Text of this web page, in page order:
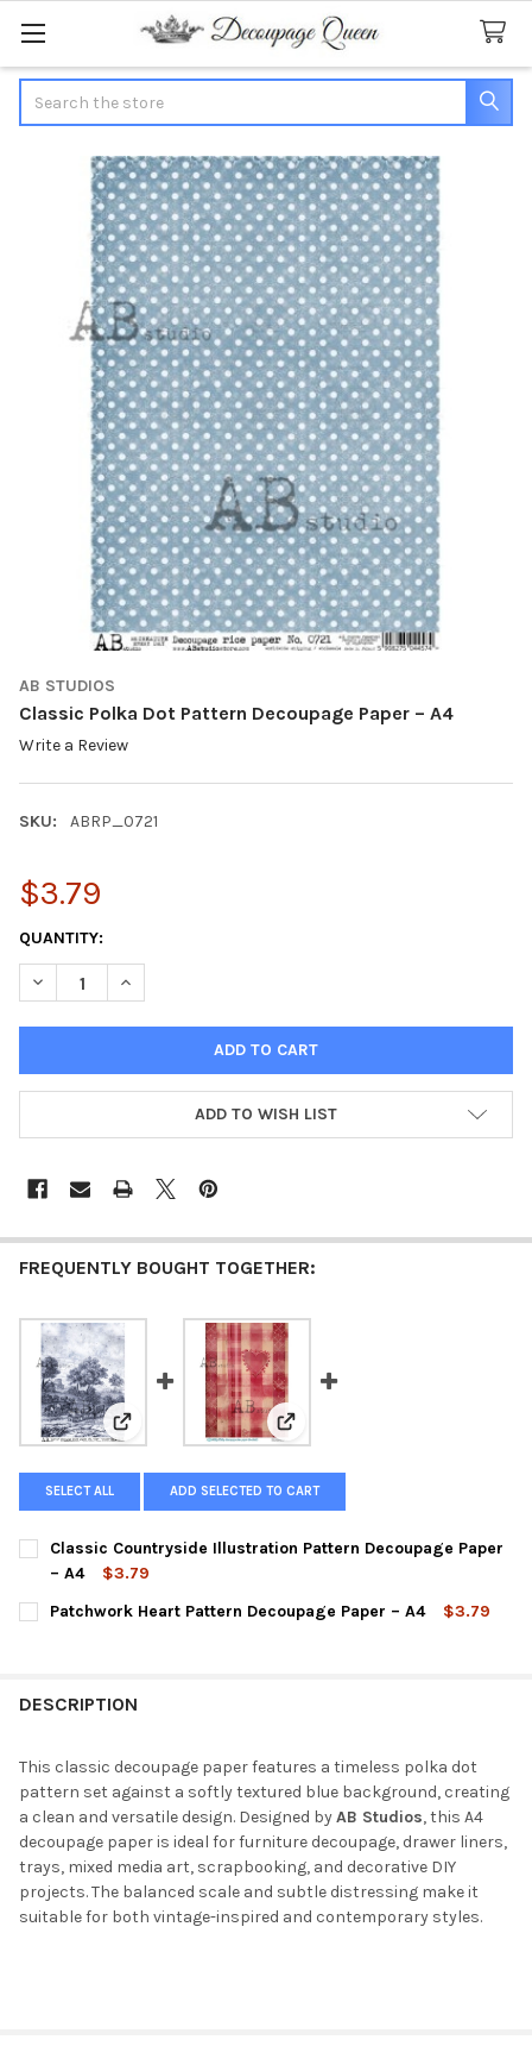
AB STUDIOS
Classic Polka Dot Pattern Decoupage Paper – A4
Write a Review
SKU: ABRP_0721
$3.79
CURRENT
STOCK:
QUANTITY:
DECREASE QUANTITY OF CLASSIC POLKA DOT PATTERN
INCREASE QUANTITY OF CLASSIC POLKA DOT
ADD TO WISH LIST
FREQUENTLY BOUGHT TOGETHER:
View: Classic Countryside Illustration Pattern
View: Patchwork Heart Pattern
SELECT ALL ADD SELECTED TO CART
Classic Countryside Illustration Pattern Decoupage Paper
– A4
$3.79
CURRENT
STOCK:
QUANTITY:
Patchwork Heart Pattern Decoupage Paper – A4
$3.79
DESCRIPTION
This classic decoupage paper features a timeless polka dot
pattern set against a softly textured blue background, creating
a clean and versatile design. Designed byAB Studios, this A4
decoupage paper is ideal for furniture decoupage, drawer liners,
trays, mixed media art, scrapbooking, and decorative DIY
projects. The balanced scale and subtle distressing make it
suitable for both vintage-inspired and contemporary styles.